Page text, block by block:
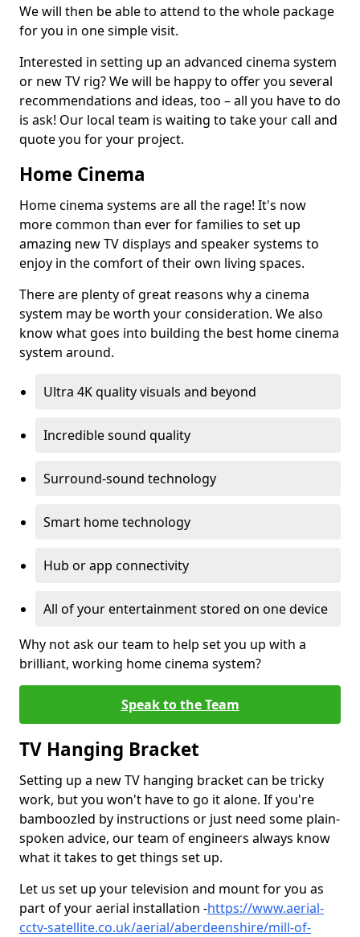
We will then be able to attend to the whole package
for you in one simple visit.
Interested in setting up an advanced cinema system
or new TV rig? We will be happy to offer you several
recommendations and ideas, too – all you have to do
is ask! Our local team is waiting to take your call and
quote you for your project.
Home Cinema
Home cinema systems are all the rage! It's now
more common than ever for families to set up
amazing new TV displays and speaker systems to
enjoy in the comfort of their own living spaces.
There are plenty of great reasons why a cinema
system may be worth your consideration. We also
know what goes into building the best home cinema
system around.
Ultra 4K quality visuals and beyond
Incredible sound quality
Surround-sound technology
Smart home technology
Hub or app connectivity
All of your entertainment stored on one device
Why not ask our team to help set you up with a
brilliant, working home cinema system?
Speak to the Team
TV Hanging Bracket
Setting up a new TV hanging bracket can be tricky
work, but you won't have to go it alone. If you're
bamboozled by instructions or just need some plain-
spoken advice, our team of engineers always know
what it takes to get things set up.
Let us set up your television and mount for you as
part of your aerial installation -https://www.aerial-
cctv-satellite.co.uk/aerial/aberdeenshire/mill-of-